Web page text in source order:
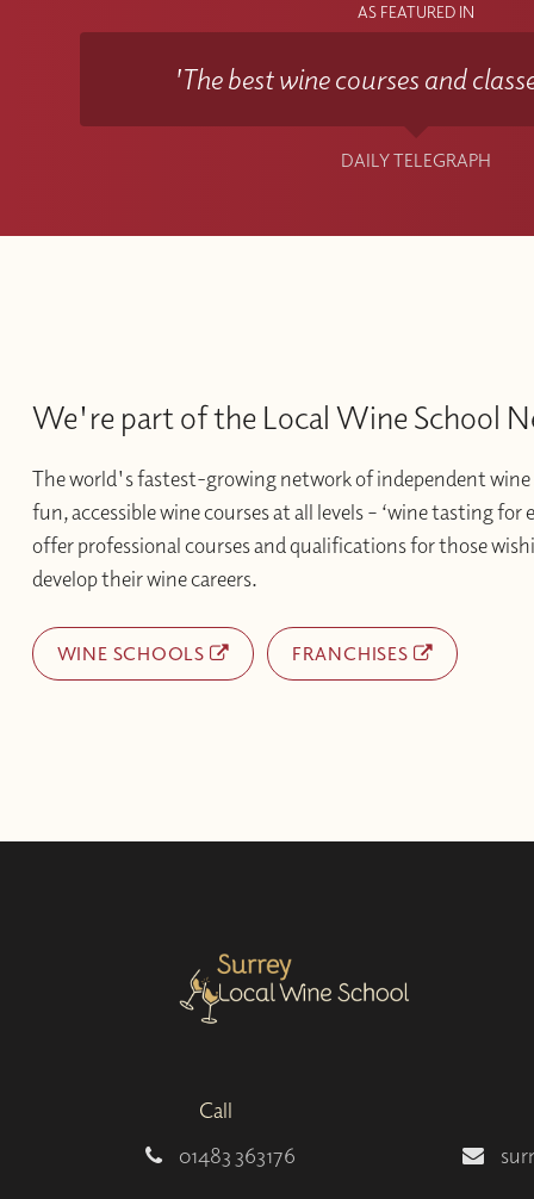
AS FEATURED IN
'The best wine courses and
DAILY TELEGRAPH
We're part of the Local Wine School
The world's fastest-growing network of independent wine
fun, accessible wine courses at all levels – ‘wine tasting for
offer professional courses and qualifications for those
develop their wine careers.
WINE SCHOOLS FRANCHISES
Call
01483 363176